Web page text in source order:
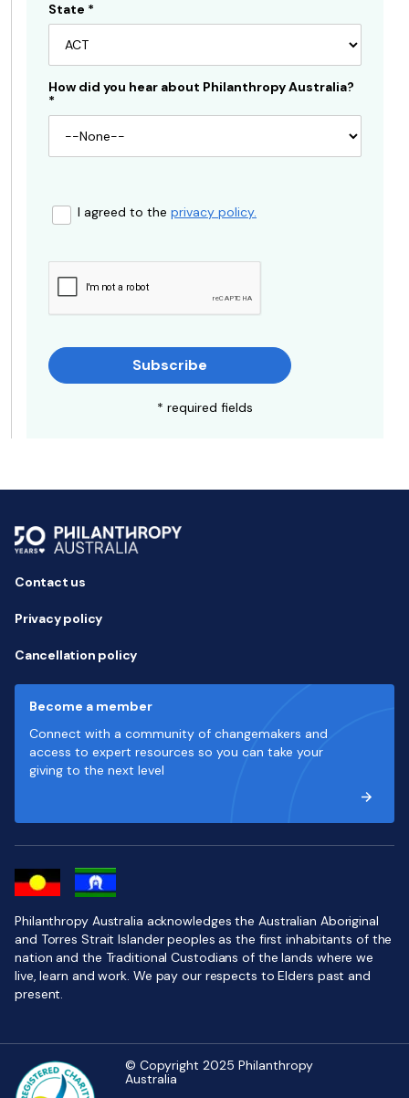
State *
How did you hear about Philanthropy Australia?
*
I agreed to the privacy policy.
Subscribe
* required fields
Contact us
Privacy policy
Cancellation policy
Become a member
Connect with a community of changemakers and
access to expert resources so you can take your
giving to the next level
Philanthropy Australia acknowledges the Australian Aboriginal
and Torres Strait Islander peoples as the first inhabitants of the
nation and the Traditional Custodians of the lands where we
live, learn and work. We pay our respects to Elders past and
present.
© Copyright 2025 Philanthropy
Australia